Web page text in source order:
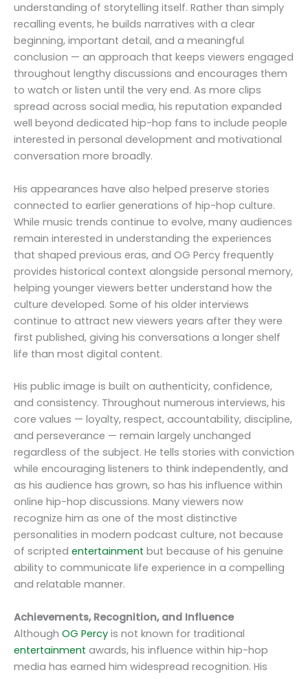
understanding of storytelling itself. Rather than simply
recalling events, he builds narratives with a clear
beginning, important detail, and a meaningful
conclusion — an approach that keeps viewers engaged
throughout lengthy discussions and encourages them
to watch or listen until the very end. As more clips
spread across social media, his reputation expanded
well beyond dedicated hip-hop fans to include people
interested in personal development and motivational
conversation more broadly.
His appearances have also helped preserve stories
connected to earlier generations of hip-hop culture.
While music trends continue to evolve, many audiences
remain interested in understanding the experiences
that shaped previous eras, and OG Percy frequently
provides historical context alongside personal memory,
helping younger viewers better understand how the
culture developed. Some of his older interviews
continue to attract new viewers years after they were
first published, giving his conversations a longer shelf
life than most digital content.
His public image is built on authenticity, confidence,
and consistency. Throughout numerous interviews, his
core values — loyalty, respect, accountability, discipline,
and perseverance — remain largely unchanged
regardless of the subject. He tells stories with conviction
while encouraging listeners to think independently, and
as his audience has grown, so has his influence within
online hip-hop discussions. Many viewers now
recognize him as one of the most distinctive
personalities in modern podcast culture, not because
of scripted entertainment but because of his genuine
ability to communicate life experience in a compelling
and relatable manner.
Achievements, Recognition, and Influence
Although OG Percy is not known for traditional
entertainment awards, his influence within hip-hop
media has earned him widespread recognition. His